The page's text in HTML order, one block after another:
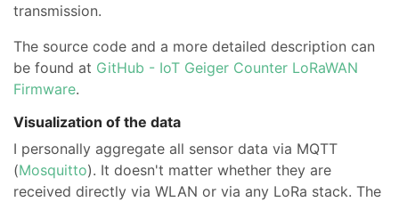
transmission.
The source code and a more detailed description can
be found at GitHub - IoT Geiger Counter LoRaWAN
Firmware.
Visualization of the data
I personally aggregate all sensor data via MQTT
(Mosquitto). It doesn't matter whether they are
received directly via WLAN or via any LoRa stack. The